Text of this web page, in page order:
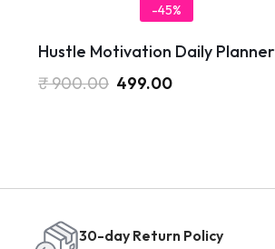
-45%
Hustle Motivation Daily Planner
₹900.00 499.00
30-day Return Policy